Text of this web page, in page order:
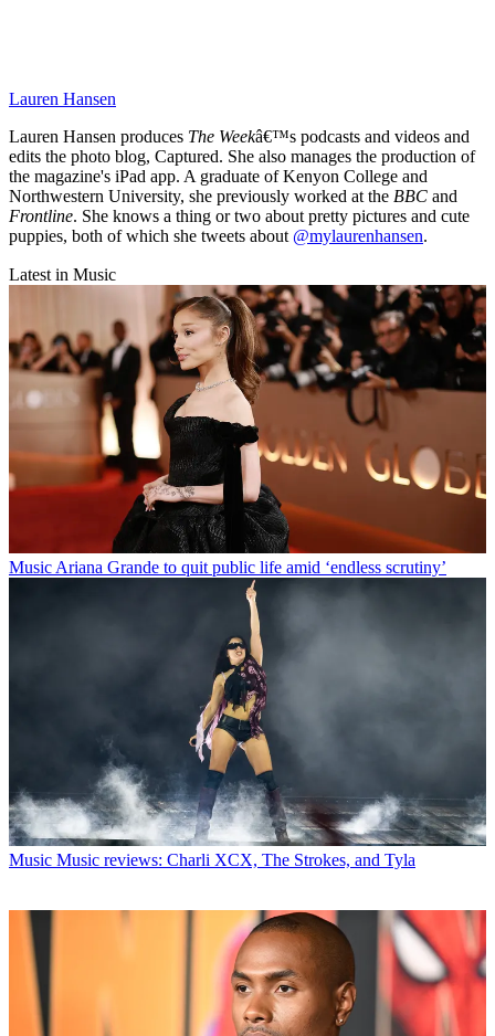
Lauren Hansen
Lauren Hansen produces The Weekâ€™s podcasts and videos and
edits the photo blog, Captured. She also manages the production of
the magazine's iPad app. A graduate of Kenyon College and
Northwestern University, she previously worked at the BBC and
Frontline. She knows a thing or two about pretty pictures and cute
puppies, both of which she tweets about @mylaurenhansen.
Latest in Music
Music Ariana Grande to quit public life amid ‘endless scrutiny’
Music Music reviews: Charli XCX, The Strokes, and Tyla